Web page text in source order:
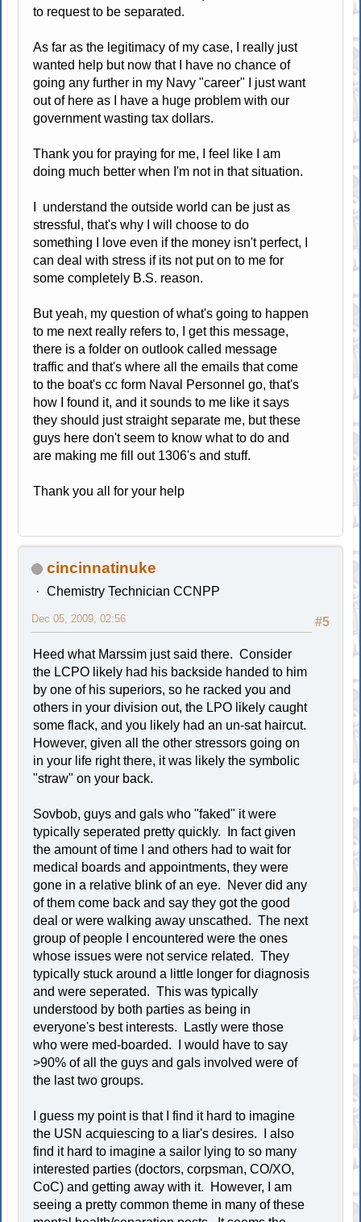
to request to be separated.
As far as the legitimacy of my case, I really just
wanted help but now that I have no chance of
going any further in my Navy "career" I just want
out of here as I have a huge problem with our
government wasting tax dollars.
Thank you for praying for me, I feel like I am
doing much better when I'm not in that situation.
I understand the outside world can be just as
stressful, that's why I will choose to do
something I love even if the money isn't perfect, I
can deal with stress if its not put on to me for
some completely B.S. reason.
But yeah, my question of what's going to happen
to me next really refers to, I get this message,
there is a folder on outlook called message
traffic and that's where all the emails that come
to the boat's cc form Naval Personnel go, that's
how I found it, and it sounds to me like it says
they should just straight separate me, but these
guys here don't seem to know what to do and
are making me fill out 1306's and stuff.
Thank you all for your help
cincinnatinuke
Chemistry Technician CCNPP
#5
Dec 05, 2009, 02:56
Heed what Marssim just said there. Consider
the LCPO likely had his backside handed to him
by one of his superiors, so he racked you and
others in your division out, the LPO likely caught
some flack, and you likely had an un-sat haircut.
However, given all the other stressors going on
in your life right there, it was likely the symbolic
"straw" on your back.
Sovbob, guys and gals who "faked" it were
typically seperated pretty quickly. In fact given
the amount of time I and others had to wait for
medical boards and appointments, they were
gone in a relative blink of an eye. Never did any
of them come back and say they got the good
deal or were walking away unscathed. The next
group of people I encountered were the ones
whose issues were not service related. They
typically stuck around a little longer for diagnosis
and were seperated. This was typically
understood by both parties as being in
everyone's best interests. Lastly were those
who were med-boarded. I would have to say
>90% of all the guys and gals involved were of
the last two groups.
I guess my point is that I find it hard to imagine
the USN acquiescing to a liar's desires. I also
find it hard to imagine a sailor lying to so many
interested parties (doctors, corpsman, CO/XO,
CoC) and getting away with it. However, I am
seeing a pretty common theme in many of these